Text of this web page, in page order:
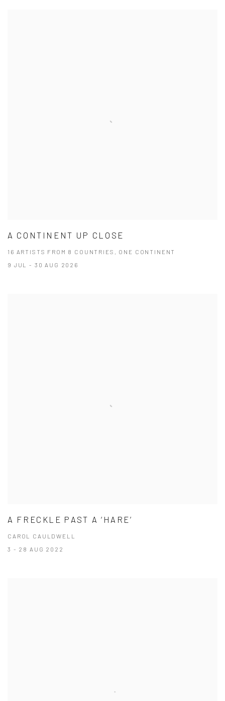
A CONTINENT UP CLOSE
16 ARTISTS FROM 8 COUNTRIES, ONE CONTINENT
9 JUL - 30 AUG 2026
A FRECKLE PAST A ‘HARE’
CAROL CAULDWELL
3 - 28 AUG 2022